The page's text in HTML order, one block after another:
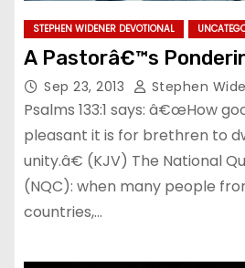
STEPHEN WIDENER DEVOTIONAL
A Pastorâ€™s
Sep 23, 2013 Stephen
Psalms 133:1 says: â€œHow
pleasant it is for brethren to
unity.â€ (KJV) The National
(NQC): when many people
countries,…